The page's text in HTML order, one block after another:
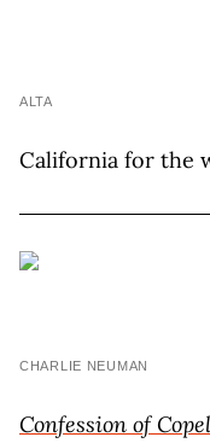
ALTA
California for the
CHARLIE NEUMAN
Confession of